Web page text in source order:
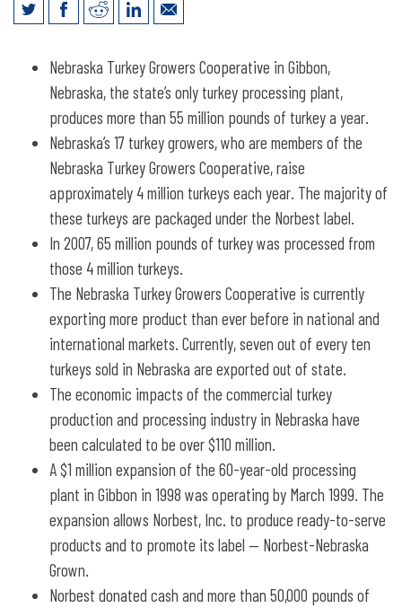
Nebraska Turkey Growers Cooperative in Gibbon,
Nebraska, the state’s only turkey processing plant,
produces more than 55 million pounds of turkey a year.
Nebraska’s 17 turkey growers, who are members of the
Nebraska Turkey Growers Cooperative, raise
approximately 4 million turkeys each year. The majority of
these turkeys are packaged under the Norbest label.
In 2007, 65 million pounds of turkey was processed from
those 4 million turkeys.
The Nebraska Turkey Growers Cooperative is currently
exporting more product than ever before in national and
international markets. Currently, seven out of every ten
turkeys sold in Nebraska are exported out of state.
The economic impacts of the commercial turkey
production and processing industry in Nebraska have
been calculated to be over $110 million.
A $1 million expansion of the 60-year-old processing
plant in Gibbon in 1998 was operating by March 1999. The
expansion allows Norbest, Inc. to produce ready-to-serve
products and to promote its label — Norbest-Nebraska
Grown.
Norbest donated cash and more than 50,000 pounds of